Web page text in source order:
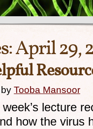
April 29,
by Tooba Mansoor
lecture
how the virus